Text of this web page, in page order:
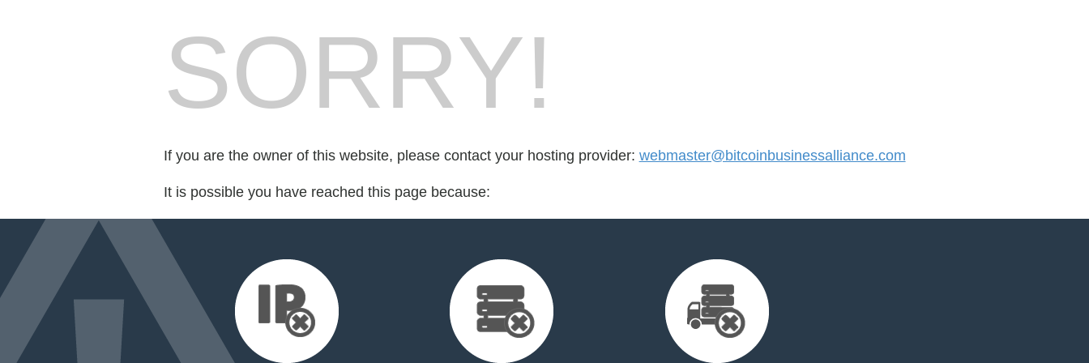
SORRY!
If you are the owner of this website, please contact your hosting provider: webmaster@bitcoinbusinessalliance.com
It is possible you have reached this page because: